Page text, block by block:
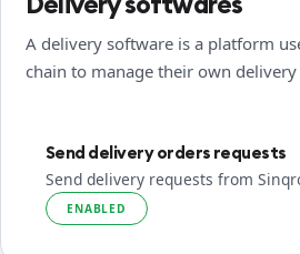
A delivery software is a platform
chain to manage their own delivery
Send delivery orders requests
Send delivery requests from
ENABLED